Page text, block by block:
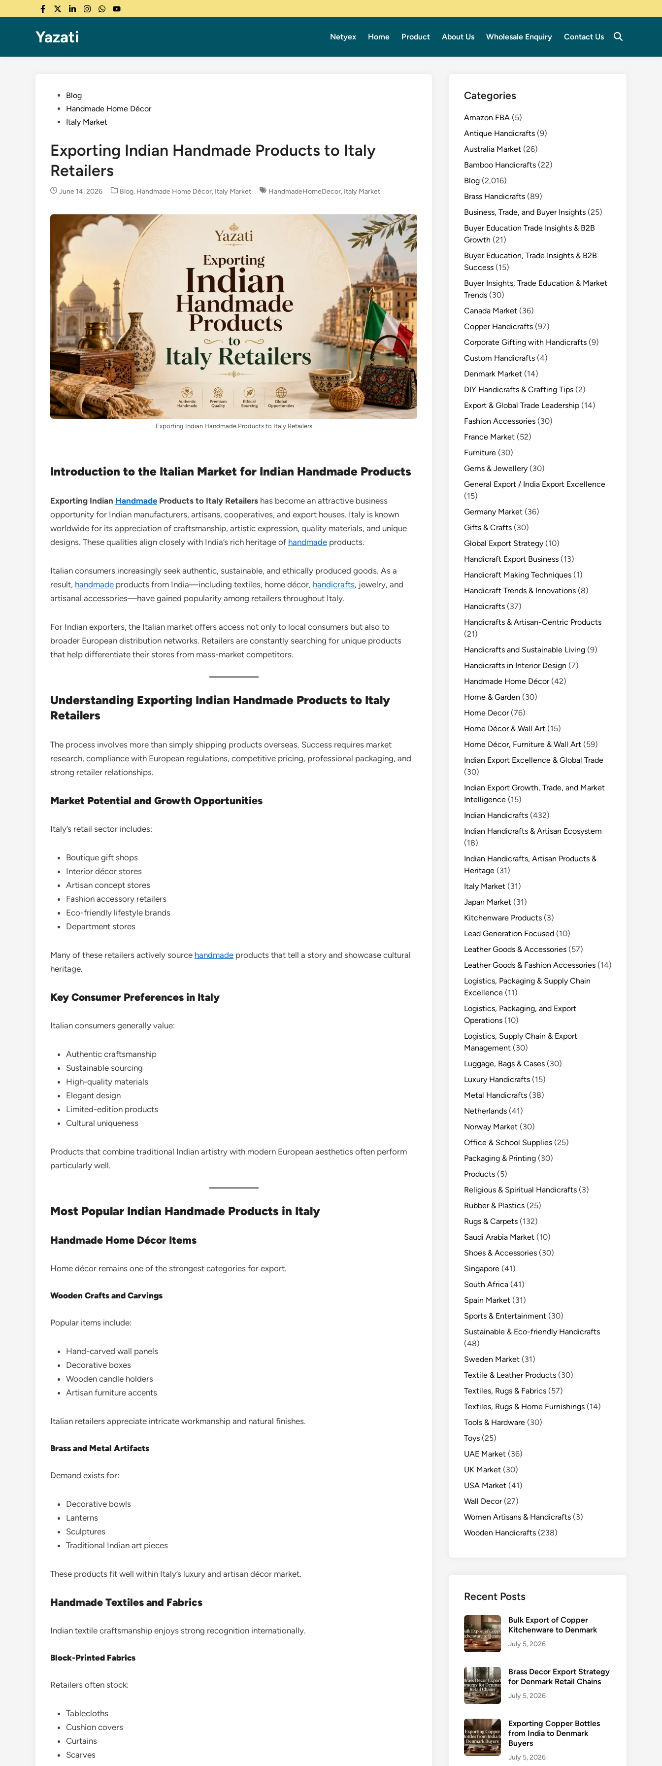
to
Facebook
TwitterLinkedInInstagram
WhatsApp
YouTube
Yazati Netyex Home Product About Us Wholesale Enquiry Contact Us
PostedBlog
Handmade Home Décor
Italy Market
Exporting Indian Handmade Products to Italy
Retailers
June 14, 2026
Posted
Blog, Handmade Home Décor, Italy Market HandmadeHomeDecor, Italy Market
Exporting Indian Handmade Products to Italy Retailers
Introduction to the Italian Market for Indian Handmade Products
Exporting Indian Handmade Products to Italy Retailers has become an attractive business
opportunity for Indian manufacturers, artisans, cooperatives, and export houses. Italy is known
worldwide for its appreciation of craftsmanship, artistic expression, quality materials, and unique
designs. These qualities align closely with India’s rich heritage of handmade products.
Italian consumers increasingly seek authentic, sustainable, and ethically produced goods. As a
result, handmade products from India—including textiles, home décor, handicrafts, jewelry, and
artisanal accessories—have gained popularity among retailers throughout Italy.
For Indian exporters, the Italian market offers access not only to local consumers but also to
broader European distribution networks. Retailers are constantly searching for unique products
that help differentiate their stores from mass-market competitors.
Understanding Exporting Indian Handmade Products to Italy
Retailers
The process involves more than simply shipping products overseas. Success requires market
research, compliance with European regulations, competitive pricing, professional packaging, and
strong retailer relationships.
Market Potential and Growth Opportunities
Italy’s retail sector includes:
Boutique gift shops
Interior décor stores
Artisan concept stores
Fashion accessory retailers
Eco-friendly lifestyle brands
Department stores
Many of these retailers actively source handmade products that tell a story and showcase cultural
heritage.
Key Consumer Preferences in Italy
Italian consumers generally value:
Authentic craftsmanship
Sustainable sourcing
High-quality materials
Elegant design
Limited-edition products
Cultural uniqueness
Products that combine traditional Indian artistry with modern European aesthetics often perform
particularly well.
Most Popular Indian Handmade Products in Italy
Handmade Home Décor Items
Home décor remains one of the strongest categories for export.
Wooden Crafts and Carvings
Popular items include:
Hand-carved wall panels
Decorative boxes
Wooden candle holders
Artisan furniture accents
Italian retailers appreciate intricate workmanship and natural finishes.
Brass and Metal Artifacts
Demand exists for:
Decorative bowls
Lanterns
Sculptures
Traditional Indian art pieces
These products fit well within Italy’s luxury and artisan décor market.
Handmade Textiles and Fabrics
Indian textile craftsmanship enjoys strong recognition internationally.
Block-Printed Fabrics
Retailers often stock:
Tablecloths
Cushion covers
Curtains
Scarves
Categories
Amazon FBA (5)
Antique Handicrafts (9)
Australia Market (26)
Bamboo Handicrafts (22)
Blog (2,016)
Brass Handicrafts (89)
Business, Trade, and Buyer Insights (25)
Buyer Education Trade Insights & B2B
Growth (21)
Buyer Education, Trade Insights & B2B
Success (15)
Buyer Insights, Trade Education & Market
Trends (30)
Canada Market (36)
Copper Handicrafts (97)
Corporate Gifting with Handicrafts (9)
Custom Handicrafts (4)
Denmark Market (14)
DIY Handicrafts & Crafting Tips (2)
Export & Global Trade Leadership (14)
Fashion Accessories (30)
France Market (52)
Furniture (30)
Gems & Jewellery (30)
General Export / India Export Excellence
(15)
Germany Market (36)
Gifts & Crafts (30)
Global Export Strategy (10)
Handicraft Export Business (13)
Handicraft Making Techniques (1)
Handicraft Trends & Innovations (8)
Handicrafts (37)
Handicrafts & Artisan-Centric Products
(21)
Handicrafts and Sustainable Living (9)
Handicrafts in Interior Design (7)
Handmade Home Décor(42)
Home & Garden (30)
Home Decor(76)
Home Décor & Wall Art (15)
Home Décor, Furniture & Wall Art (59)
Indian Export Excellence & Global Trade
(30)
Indian Export Growth, Trade, and Market
Intelligence (15)
Indian Handicrafts (432)
Indian Handicrafts & Artisan Ecosystem
(18)
Indian Handicrafts, Artisan Products &
Heritage (31)
Italy Market (31)
Japan Market (31)
Kitchenware Products (3)
Lead Generation Focused (10)
Leather Goods & Accessories (57)
Leather Goods & Fashion Accessories (14)
Logistics, Packaging & Supply Chain
Excellence (11)
Logistics, Packaging, and Export
Operations (10)
Logistics, Supply Chain & Export
Management (30)
Luggage, Bags & Cases (30)
Luxury Handicrafts (15)
Metal Handicrafts (38)
Netherlands (41)
Norway Market (30)
Office & School Supplies (25)
Packaging & Printing (30)
Products (5)
Religious & Spiritual Handicrafts (3)
Rubber & Plastics (25)
Rugs & Carpets (132)
Saudi Arabia Market (10)
Shoes & Accessories (30)
Singapore (41)
South Africa (41)
Spain Market (31)
Sports & Entertainment (30)
Sustainable & Eco-friendly Handicrafts
(48)
Sweden Market (31)
Textile & Leather Products (30)
Textiles, Rugs & Fabrics (57)
Textiles, Rugs & Home Furnishings (14)
Tools & Hardware (30)
Toys (25)
UAE Market (36)
UK Market (30)
USA Market (41)
Wall Decor(27)
Women Artisans & Handicrafts (3)
Wooden Handicrafts (238)
Recent Posts
Bulk Export of Copper
Kitchenware to Denmark
July 5, 2026
Brass Decor Export Strategy
for Denmark Retail Chains
July 5, 2026
Exporting Copper Bottles
from India to Denmark
Buyers
July 5, 2026